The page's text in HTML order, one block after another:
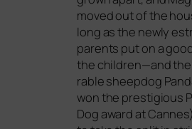
moved out of the
long as the new­ly
par­ents put on a
the children—and
rable sheep­dog
won the pres­ti­gious
Dog award at